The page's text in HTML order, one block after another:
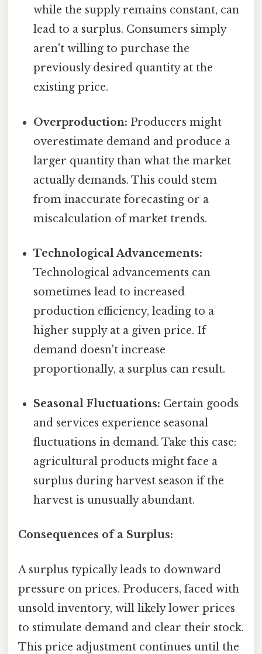
while the supply remains constant, can
lead to a surplus. Consumers simply
aren't willing to purchase the
previously desired quantity at the
existing price.
Overproduction: Producers might
overestimate demand and produce a
larger quantity than what the market
actually demands. This could stem
from inaccurate forecasting or a
miscalculation of market trends.
Technological Advancements:
Technological advancements can
sometimes lead to increased
production efficiency, leading to a
higher supply at a given price. If
demand doesn't increase
proportionally, a surplus can result.
Seasonal Fluctuations: Certain goods
and services experience seasonal
fluctuations in demand. Take this case:
agricultural products might face a
surplus during harvest season if the
harvest is unusually abundant.
Consequences of a Surplus:
A surplus typically leads to downward
pressure on prices. Producers, faced with
unsold inventory, will likely lower prices
to stimulate demand and clear their stock.
This price adjustment continues until the